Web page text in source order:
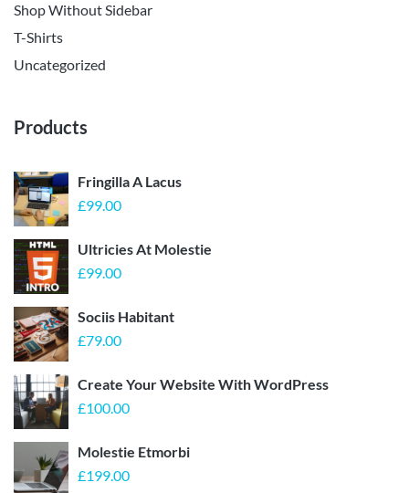
Shop Without Sidebar
T-Shirts
Uncategorized
Products
Fringilla A Lacus
£99.00
Ultricies At Molestie
£99.00
Sociis Habitant
£79.00
Create Your Website With WordPress
£100.00
Molestie Etmorbi
£199.00